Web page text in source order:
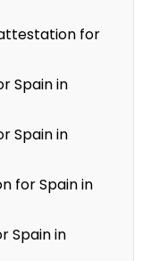
for
Spain in
Spain in
for Spain in
Spain in